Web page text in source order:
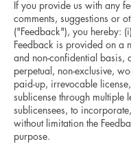
If you provide us with any
comments, suggestions or
("Feedback"), you hereby:
Feedback is provided on a
and non-confidential basis,
perpetual, non-exclusive,
paid-up, irrevocable
sublicense through multiple
sublicensees, to
without limitation the
purpose.